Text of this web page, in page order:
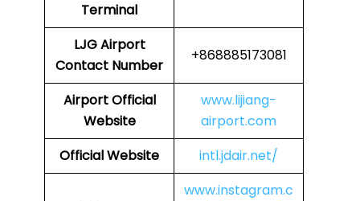
Terminal
LJGAirport
Contact Number
+868885173081
Airport Official
Website
www.lijiang-
airport.com
Official Website
intl.jdair.net/
www.instagram.c